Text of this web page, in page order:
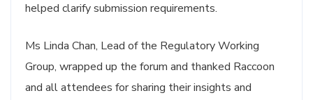
helped clarify submission requirements.
Ms Linda Chan, Lead of the Regulatory Working
Group, wrapped up the forum and thanked Raccoon
and all attendees for sharing their insights and